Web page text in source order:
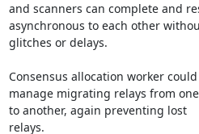
and scanners can complete and
asynchronous to each other
glitches or delays.
Consensus allocation worker
manage migrating relays from
to another, again preventing lost
relays.